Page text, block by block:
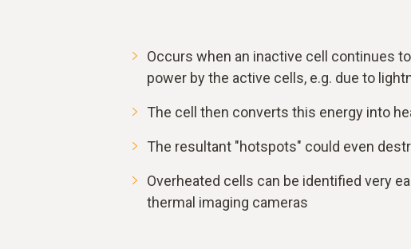
Occurs when an inactive cell continues
power by the active cells, e.g. due to
The cell then converts this energy into
The resultant "hotspots" could even
Overheated cells can be identified very
thermal imaging cameras